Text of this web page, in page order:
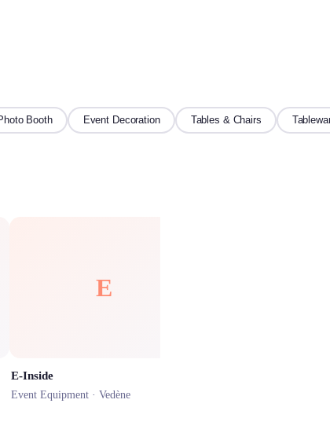
Booth Event Decoration Tables & Chairs
E
E-Inside
Event Equipment · Vedène